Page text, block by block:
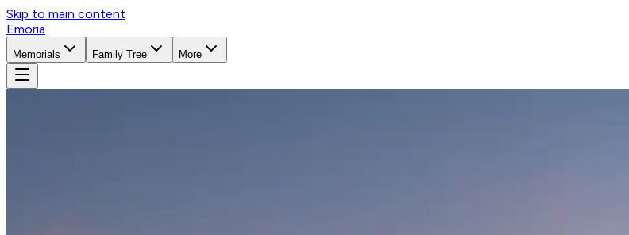
Skip to main content
Emoria
Memorials Family Tree More